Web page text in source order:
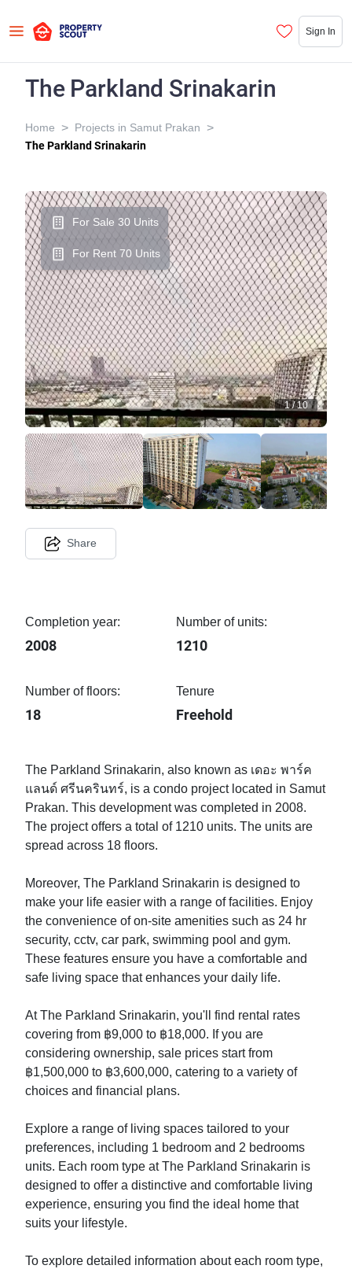
Sign In
The Parkland Srinakarin
Home > Projects in Samut Prakan >
The Parkland Srinakarin
For Sale 30 Units
For Rent 70 Units
1/10
Share
Completion year:
2008
Number of units:
1210
Number of floors:
18
Tenure
Freehold
The Parkland Srinakarin, also known as เดอะ พาร์ค
แลนด์ ศรีนครินทร์, is a condo project located in Samut
Prakan. This development was completed in 2008.
The project offers a total of 1210 units. The units are
spread across 18 floors.
Moreover, The Parkland Srinakarin is designed to
make your life easier with a range of facilities. Enjoy
the convenience of on-site amenities such as 24 hr
security, cctv, car park, swimming pool and gym.
These features ensure you have a comfortable and
safe living space that enhances your daily life.
At The Parkland Srinakarin, you'll find rental rates
covering from ฿9,000 to ฿18,000. If you are
considering ownership, sale prices start from
฿1,500,000 to ฿3,600,000, catering to a variety of
choices and financial plans.
Explore a range of living spaces tailored to your
preferences, including 1 bedroom and 2 bedrooms
units. Each room type at The Parkland Srinakarin is
designed to offer a distinctive and comfortable living
experience, ensuring you find the ideal home that
suits your lifestyle.
To explore detailed information about each room type,